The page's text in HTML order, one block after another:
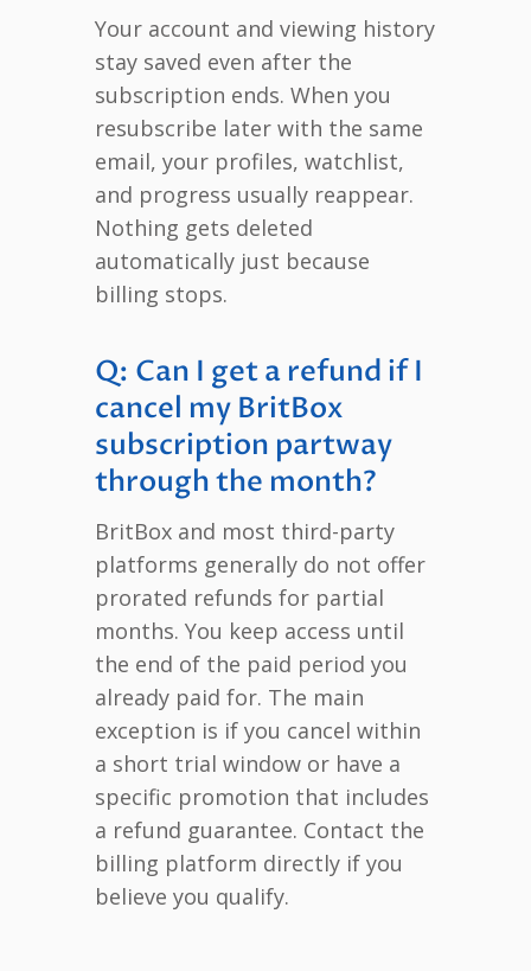
Your account and viewing history
stay saved even after the
subscription ends. When you
resubscribe later with the same
email, your profiles, watchlist,
and progress usually reappear.
Nothing gets deleted
automatically just because
billing stops.
Q: Can I get a refund if I
cancel my BritBox
subscription partway
through the month?
BritBox and most third-party
platforms generally do not offer
prorated refunds for partial
months. You keep access until
the end of the paid period you
already paid for. The main
exception is if you cancel within
a short trial window or have a
specific promotion that includes
a refund guarantee. Contact the
billing platform directly if you
believe you qualify.